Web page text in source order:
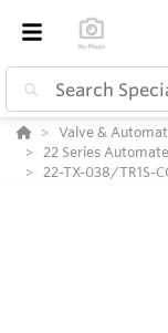
Valve &
22 Series
22-TX-038/TR1S-